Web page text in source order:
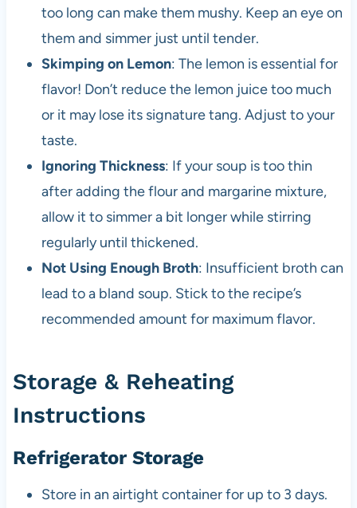
too long can make them mushy. Keep an eye on
them and simmer just until tender.
Skimping on Lemon: The lemon is essential for
flavor! Don’t reduce the lemon juice too much
or it may lose its signature tang. Adjust to your
taste.
Ignoring Thickness: If your soup is too thin
after adding the flour and margarine mixture,
allow it to simmer a bit longer while stirring
regularly until thickened.
Not Using Enough Broth: Insufficient broth can
lead to a bland soup. Stick to the recipe’s
recommended amount for maximum flavor.
Storage & Reheating
Instructions
Refrigerator Storage
Store in an airtight container for up to 3 days.